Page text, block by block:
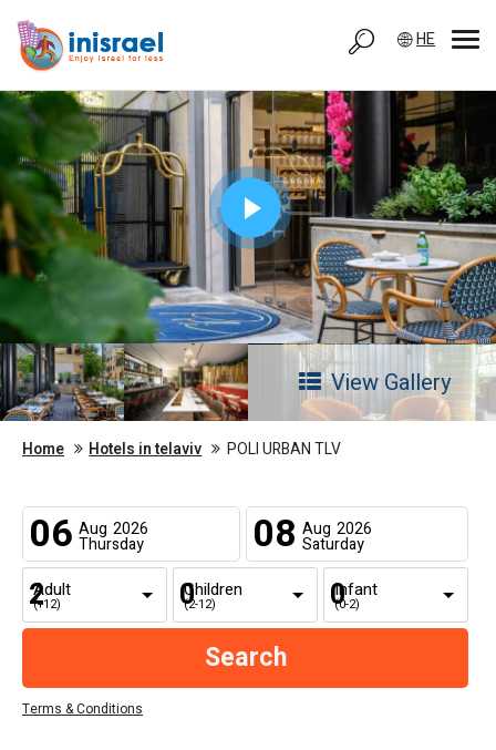
HE
View Gallery
Home Hotels in telaviv POLI URBAN TLV
06 Aug 2026
Thursday 08 Aug 2026
Saturday
Adult
(+12)
Children
(2-12)
Infant
(0-2)
Terms & Conditions